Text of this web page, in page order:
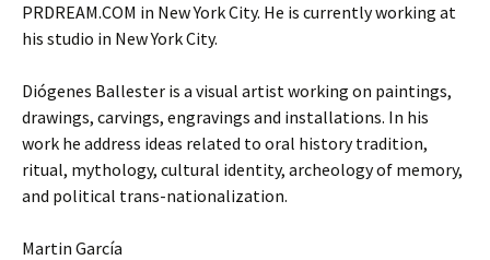
PRDREAM.COM in New York City. He is currently working at
his studio in New York City.
Diógenes Ballester is a visual artist working on paintings,
drawings, carvings, engravings and installations. In his
work he address ideas related to oral history tradition,
ritual, mythology, cultural identity, archeology of memory,
and political trans-nationalization.
Martin García